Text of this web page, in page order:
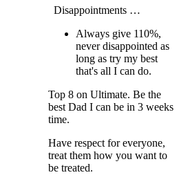
Disappointments …
Always give 110%,
never disappointed as
long as try my best
that's all I can do.
Top 8 on Ultimate. Be the
best Dad I can be in 3 weeks
time.
Have respect for everyone,
treat them how you want to
be treated.